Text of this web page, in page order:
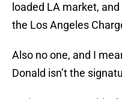
loaded LA market,
the Los Angeles
Also no one, and I
Donald isn’t the